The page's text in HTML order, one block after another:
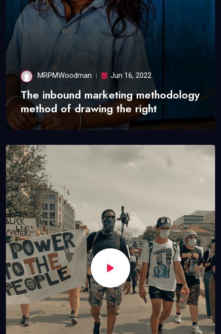
MRPMWoodman Jun 16, 2022
The inbound marketing methodology
method of drawing the right